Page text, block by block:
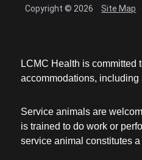
Copyright © 2026 Site Map
LCMC Health is
accommodations,
Service animals are
is trained to do work or
service animal constitutes